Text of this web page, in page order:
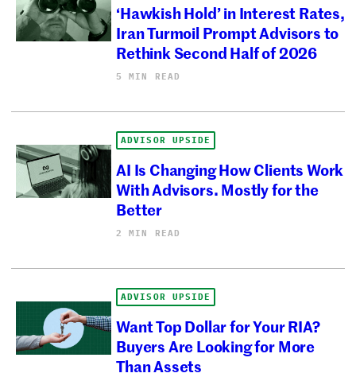
‘Hawkish Hold’ in Interest Rates,
Iran Turmoil Prompt Advisors to
Rethink Second Half of 2026
5 MIN READ
ADVISOR UPSIDE
AI Is Changing How Clients Work
With Advisors. Mostly for the
Better
2 MIN READ
ADVISOR UPSIDE
Want Top Dollar for Your RIA?
Buyers Are Looking for More
Than Assets